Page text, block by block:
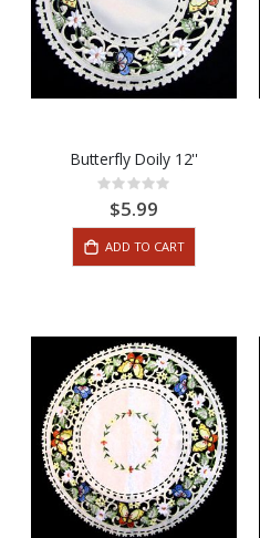
Butterfly Doily 12''
Rating:
0%$5.99
ADD TO CART